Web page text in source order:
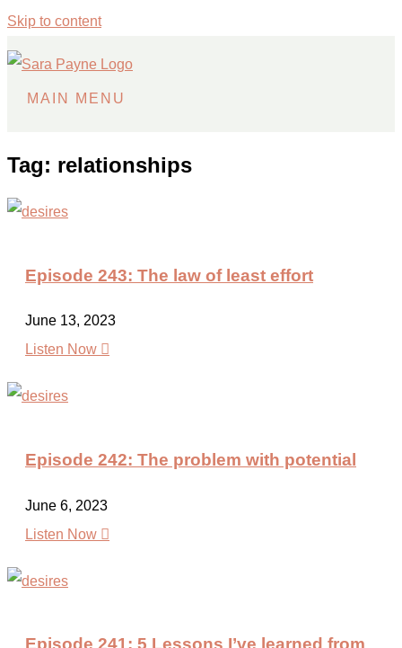
Skip to content
MAIN MENU
Tag: relationships
Episode 243: The law of least effort
June 13, 2023
Listen Now 
Episode 242: The problem with potential
June 6, 2023
Listen Now 